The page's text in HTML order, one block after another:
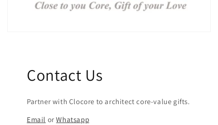
Contact Us
Partner with Clocore to architect core-value gifts.
Email orWhatsapp